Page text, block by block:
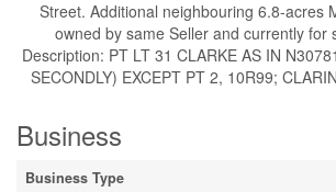
Street. Additional neighbouring 6.8-acres
owned by same Seller and currently for
Description: PT LT 31 CLARKE AS IN
SECONDLY) EXCEPT PT 2, 10R99;
Business
Business Type